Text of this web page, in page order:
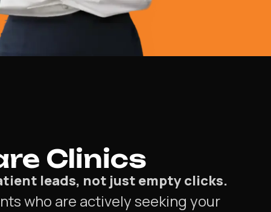
Clinics
leads, not just empty clicks.
who are actively seeking your